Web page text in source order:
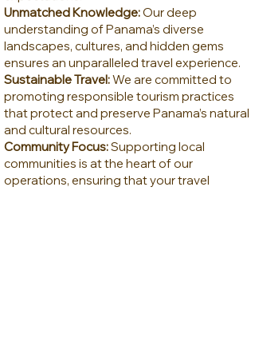
Unmatched Knowledge:Our deep
understanding of Panama’s diverse
landscapes, cultures, and hidden gems
ensures an unparalleled travel experience.
Sustainable Travel:We are committed to
promoting responsible tourism practices
that protect and preserve Panama’s natural
and cultural resources.
Community Focus:Supporting local
communities is at the heart of our
operations, ensuring that your travel